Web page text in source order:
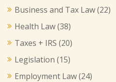
Business and Tax Law(22)
Health Law(38)
Taxes + IRS (20)
Legislation (15)
Employment Law(24)